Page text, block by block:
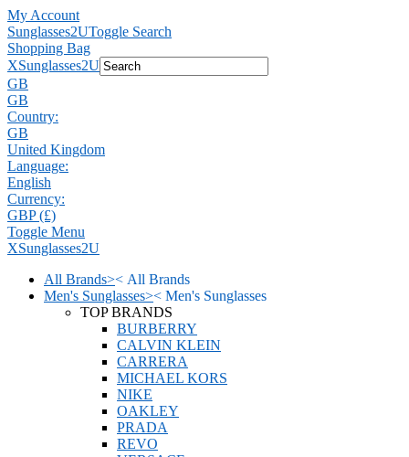
My Account
Sunglasses2UToggle Search
Shopping Bag
XSunglasses2U
GB
GB
Country:
GB
United Kingdom
Language:
English
Currency:
GBP (£)
Toggle Menu
XSunglasses2U
All Brands>< All Brands
Men's Sunglasses>< Men's Sunglasses
TOP BRANDS
BURBERRY
CALVIN KLEIN
CARRERA
MICHAEL KORS
NIKE
OAKLEY
PRADA
REVO